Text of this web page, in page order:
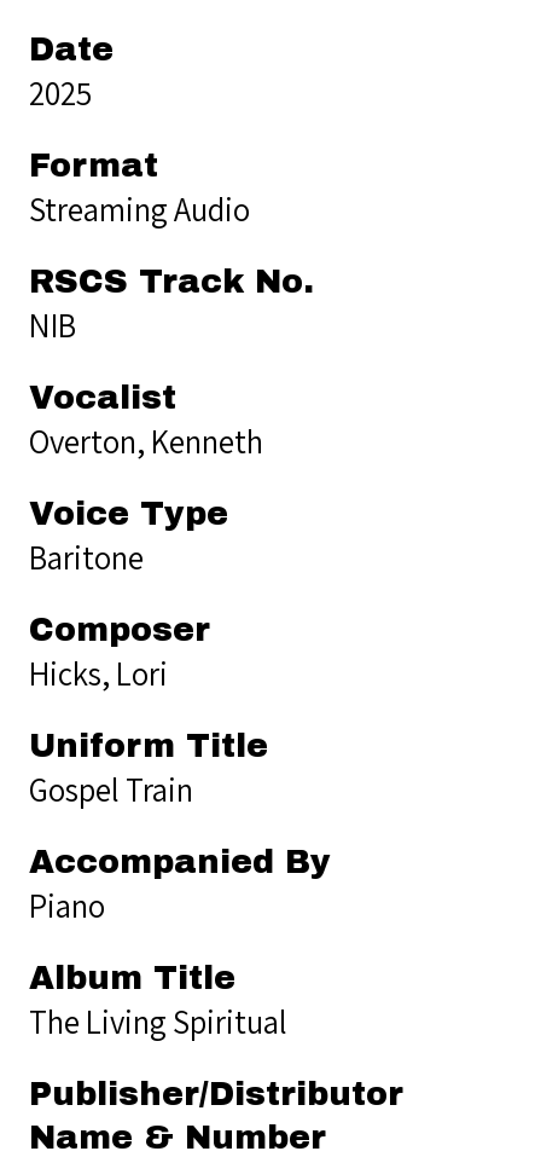
Date
2025
Format
Streaming Audio
RSCS Track No.
NIB
Vocalist
Overton, Kenneth
Voice Type
Baritone
Composer
Hicks, Lori
Uniform Title
Gospel Train
Accompanied By
Piano
Album Title
The Living Spiritual
Publisher/Distributor
Name & Number